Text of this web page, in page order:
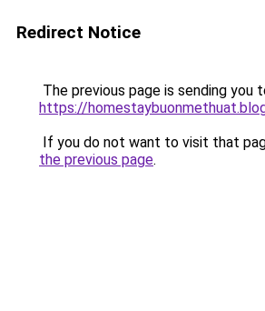
Redirect Notice
The previous page is sending you
https://
If you do not want to visit that
the previous page.